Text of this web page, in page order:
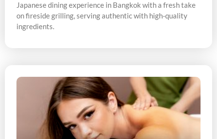
Japanese dining experience in Bangkok with a fresh take
on fireside grilling, serving authentic with high-quality
ingredients.